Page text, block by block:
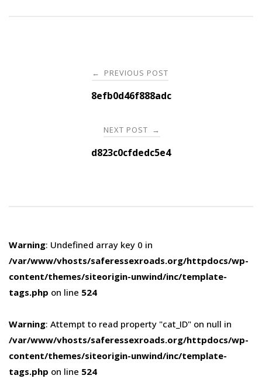
navigation
← PREVIOUS POST
8efb0d46f888adc
NEXT POST →
d823c0cfdedc5e4
Warning: Undefined array key 0 in
/var/www/vhosts/saferessexroads.org/httpdocs/wp-
content/themes/siteorigin-unwind/inc/template-
tags.php on line 524
Warning: Attempt to read property "cat_ID" on null in
/var/www/vhosts/saferessexroads.org/httpdocs/wp-
content/themes/siteorigin-unwind/inc/template-
tags.php on line 524